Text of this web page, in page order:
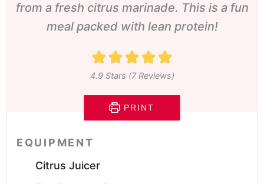
from a fresh citrus marinade. This is a fun
meal packed with lean protein!
4.9Stars (7Reviews)
PRINT
EQUIPMENT
Citrus Juicer